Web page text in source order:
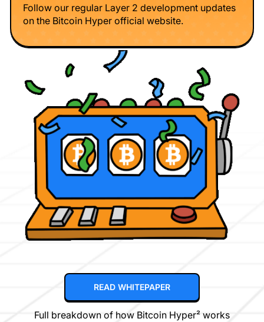
Follow our regular Layer 2 development updates
on the Bitcoin Hyper official website.
READ WHITEPAPER
Full breakdown of how Bitcoin Hyper² works